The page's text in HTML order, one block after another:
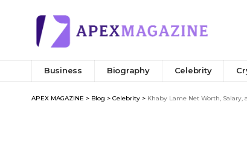
Business Biography Celebrity
APEX MAGAZINE > Blog > Celebrity > Khaby Lame Net Worth, Salary,